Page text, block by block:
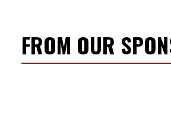
FROM OUR